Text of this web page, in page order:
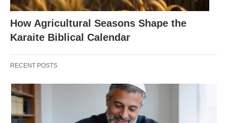
How Agricultural Seasons Shape the
Karaite Biblical Calendar
RECENT POSTS